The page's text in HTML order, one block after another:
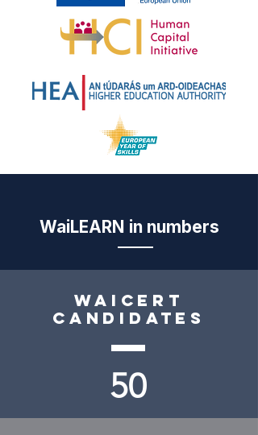
WaiLEARN in numbers
Waicert
candidates
50